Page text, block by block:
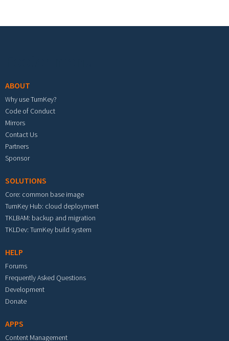
ABOUT
Why use TurnKey?
Code of Conduct
Mirrors
Contact Us
Partners
Sponsor
SOLUTIONS
Core: common base image
TurnKey Hub: cloud deployment
TKLBAM: backup and migration
TKLDev: TurnKey build system
HELP
Forums
Frequently Asked Questions
Development
Donate
APPS
Content Management